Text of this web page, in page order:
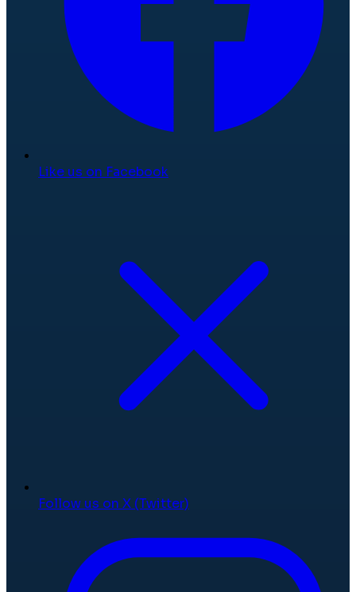
Like us on Facebook
Follow us on X (Twitter)